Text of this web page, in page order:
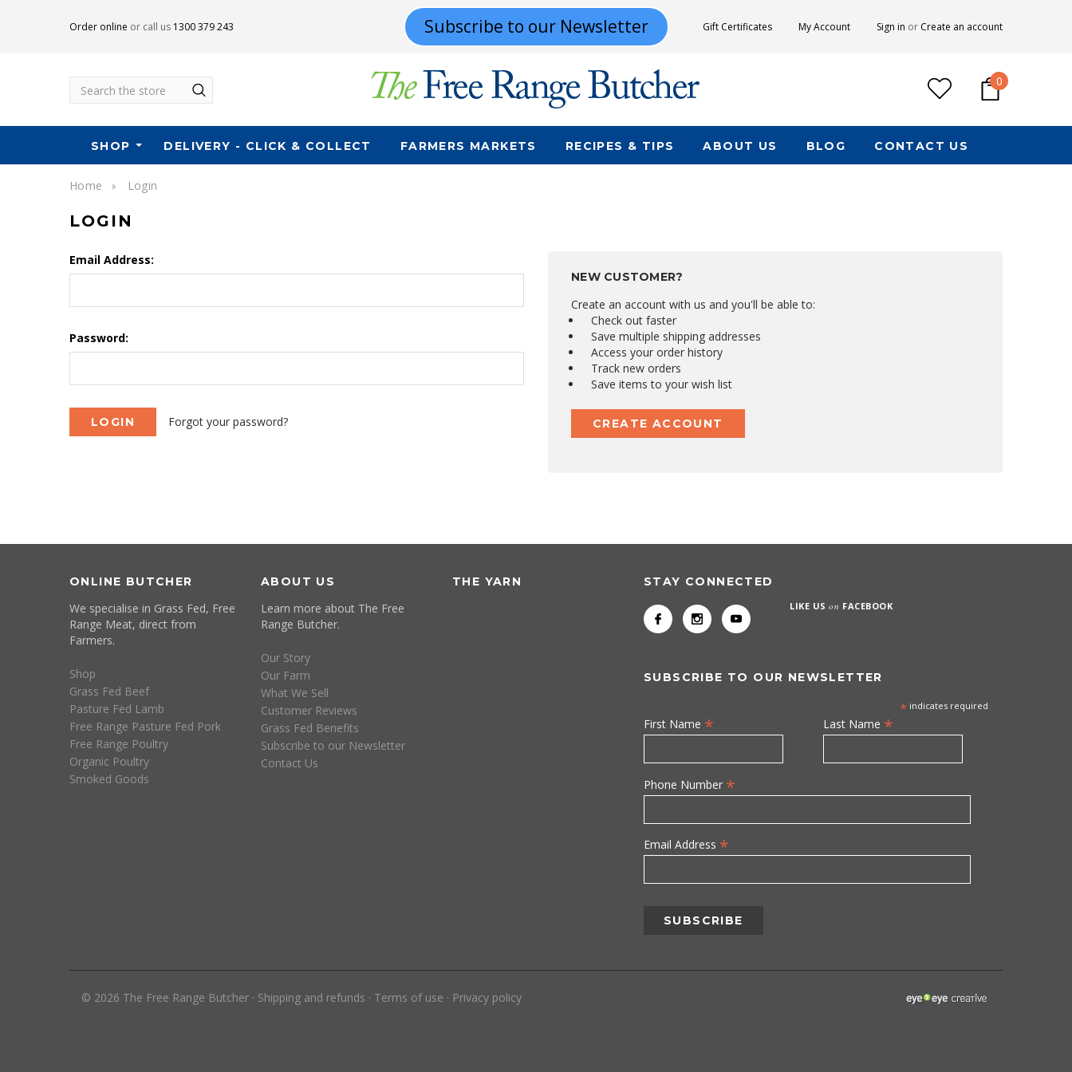
Order online or call us 1300 379 243 Subscribe to our Newsletter Gift Certificates My Account Sign in or Create an account
Search 0
SHOP DELIVERY - CLICK & COLLECT FARMERS MARKETS RECIPES & TIPS ABOUT US BLOG CONTACT US
Home Login
LOGIN
Email Address:
Password:
Forgot your password?
NEW CUSTOMER?
Create an account with us and you'll be able to:
Check out faster
Save multiple shipping addresses
Access your order history
Track new orders
Save items to your wish list
CREATE ACCOUNT
ONLINE BUTCHER
We specialise in Grass Fed, Free
Range Meat, direct from
Farmers.
Shop
Grass Fed Beef
Pasture Fed Lamb
Free Range Pasture Fed Pork
Free Range Poultry
Organic Poultry
Smoked Goods
ABOUT US
Learn more about The Free
Range Butcher.
Our Story
Our Farm
What We Sell
Customer Reviews
Grass Fed Benefits
Subscribe to our Newsletter
Contact Us
THE YARN STAY CONNECTED
LIKE USon FACEBOOK
SUBSCRIBE TO OUR NEWSLETTER
* indicates required
First Name * Last Name *
Phone Number *
Email Address *
© 2026 The Free Range Butcher · Shipping and refunds · Terms of use · Privacy policy